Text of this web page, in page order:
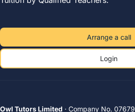
Arrange a call
Login
Owl Tutors Limited · Company No.